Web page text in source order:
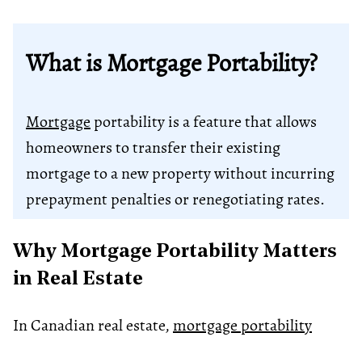
What is Mortgage Portability?
Mortgageportability is a feature that allows
homeowners to transfer their existing
mortgage to a new property without incurring
prepayment penalties or renegotiating rates.
Why Mortgage Portability Matters
in Real Estate
In Canadian real estate,mortgage portability